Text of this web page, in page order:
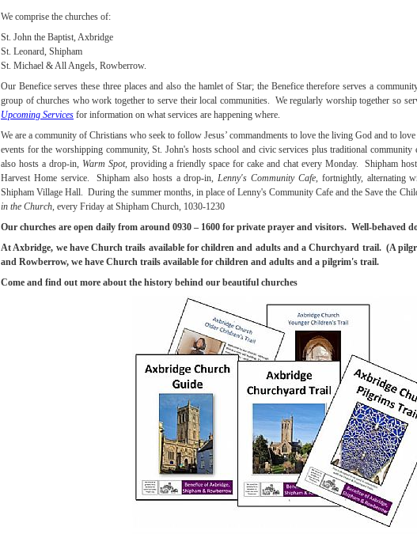
We comprise the churches of:
St. John the Baptist, Axbridge
St. Leonard, Shipham
St. Michael & All Angels, Rowberrow.
Our Benefice serves these three places and also the hamlet of Star; the Benefice therefore serves a
group of churches who work together to serve their local communities. We regularly worship together so
Upcoming Services for information on what services are happening where.
We are a community of Christians who seek to follow Jesus’ commandments to love the living God and to
events for the worshipping community, St. John's hosts school and civic services plus traditional community
also hosts a drop-in, Warm Spot, providing a friendly space for cake and chat every Monday. Shipham
Harvest Home service. Shipham also hosts a drop-in,Lenny's Community Cafe, fortnightly, alternating
Shipham Village Hall. During the summer months, in place of Lenny's Community Cafe and the Save the
in the Church, every Friday at Shipham Church, 1030-1230
Our churches are open daily from around 0930 – 1600 for private prayer and visitors. Well-behaved
At Axbridge, we have Church trails available for children and adults and a Churchyard trail. (A
and Rowberrow, we have Church trails available for children and adults and a pilgrim's trail.
Come and find out more about the history behind our beautiful churches